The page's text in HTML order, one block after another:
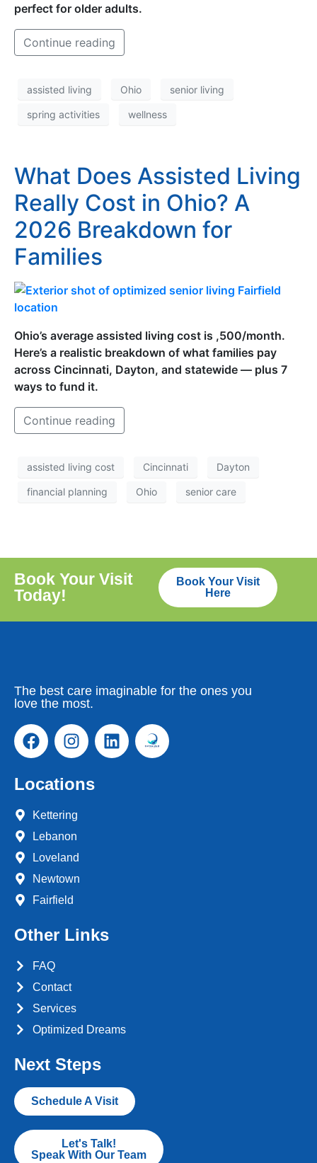
perfect for older adults.
Continue reading
assisted living Ohio senior living
spring activities wellness
What Does Assisted Living
Really Cost in Ohio? A
2026 Breakdown for
Families
Ohio’s average assisted living cost is ,500/month.
Here’s a realistic breakdown of what families pay
across Cincinnati, Dayton, and statewide — plus 7
ways to fund it.
Continue reading
assisted living cost Cincinnati Dayton
financial planning Ohio senior care
Book Your Visit
Today!
Book Your Visit
Here
The best care imaginable for the ones you
love the most.
Locations
Kettering
Lebanon
Loveland
Newtown
Fairfield
Other Links
FAQ
Contact
Services
Optimized Dreams
Next Steps
Schedule A Visit
Let's Talk!
Speak With Our Team